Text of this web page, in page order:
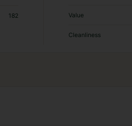
182 Value
Cleanliness